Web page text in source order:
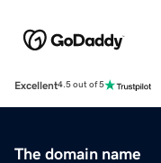
Excellent4.5 out of 5
The domain name